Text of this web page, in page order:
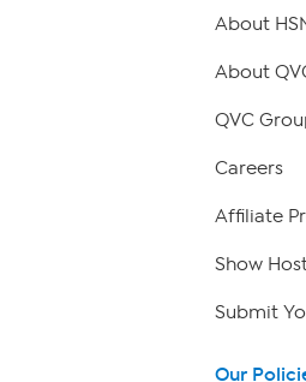
About
About
QVC
Careers
Affiliate
Show
Submit
Our